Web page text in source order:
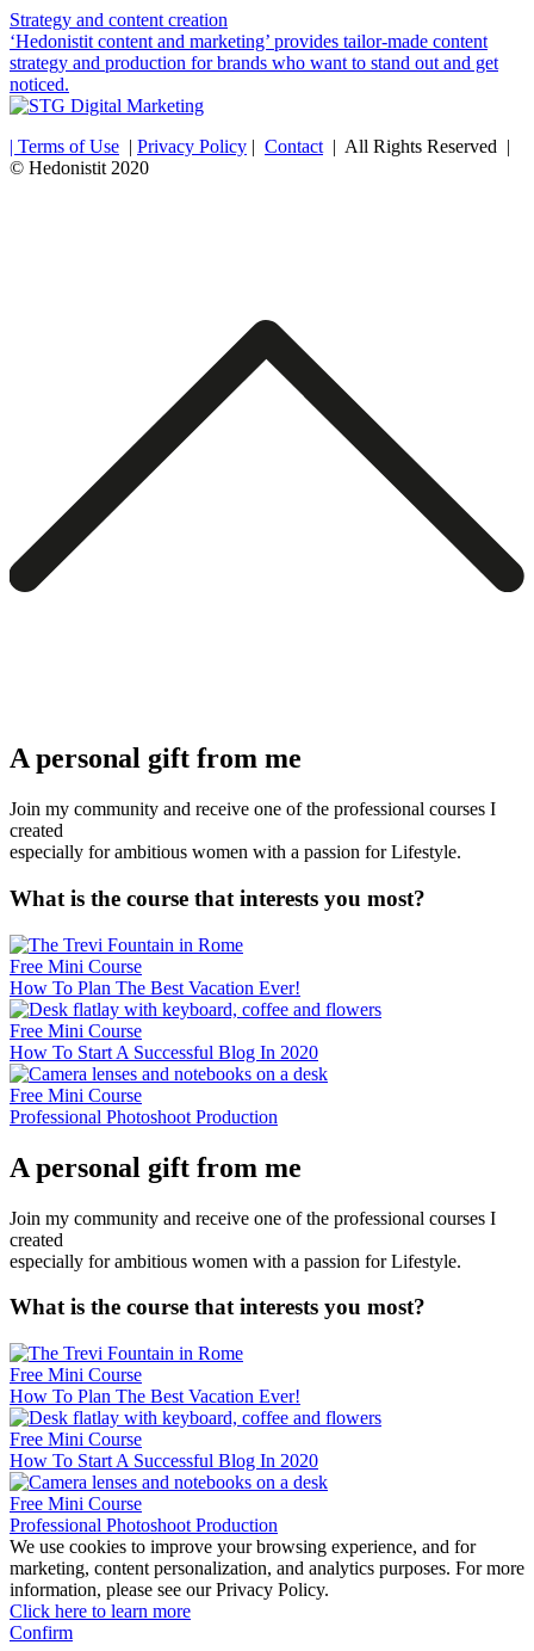
Strategy and content creation
‘Hedonistit content and marketing’ provides tailor-made content
strategy and production for brands who want to stand out and get
noticed.
| Terms of Use Privacy Policy Contact| All Rights Reserved |
© Hedonistit 2020
A personal gift from me
Join my community and receive one of the professional courses I
created
especially for ambitious women with a passion for Lifestyle.
What is the course that interests you most?
Free Mini Course
How To Plan The Best Vacation Ever!
Free Mini Course
How To Start A Successful Blog In 2020
Free Mini Course
Professional Photoshoot Production
A personal gift from me
Join my community and receive one of the professional courses I
created
especially for ambitious women with a passion for Lifestyle.
What is the course that interests you most?
Free Mini Course
How To Plan The Best Vacation Ever!
Free Mini Course
How To Start A Successful Blog In 2020
Free Mini Course
Professional Photoshoot Production
We use cookies to improve your browsing experience, and for
marketing, content personalization, and analytics purposes. For more
information, please see our Privacy Policy.
Click here to learn more
Confirm